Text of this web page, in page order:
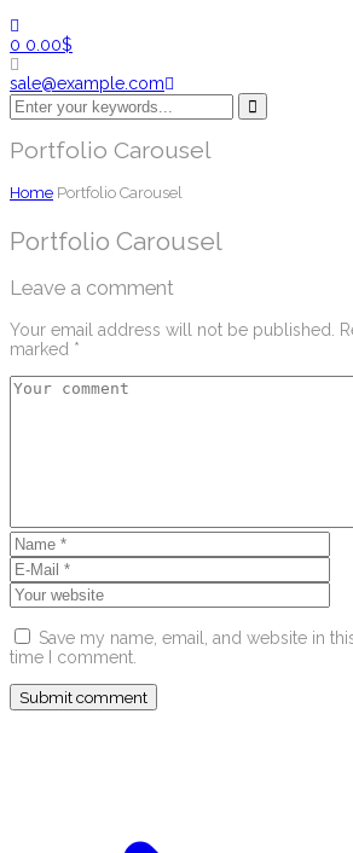
0 0.00$
sale@example.com
Portfolio Carousel
Home Portfolio Carousel
Portfolio Carousel
Leave a comment
Your email address will not be published.
marked *
Save my name, email, and website in
time I comment.